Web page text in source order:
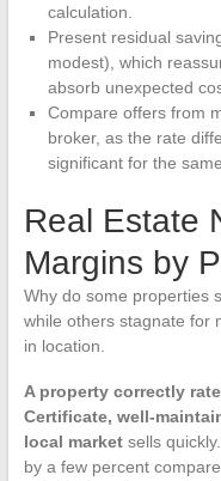
calculation.
Present residual
modest), which
absorb unexpected
Compare offers from
broker, as the rate
significant for the
Real Estate
Margins by
Why do some properties
while others stagnate for
in location.
A property correctly
Certificate, well-
local marketsells
by a few percent